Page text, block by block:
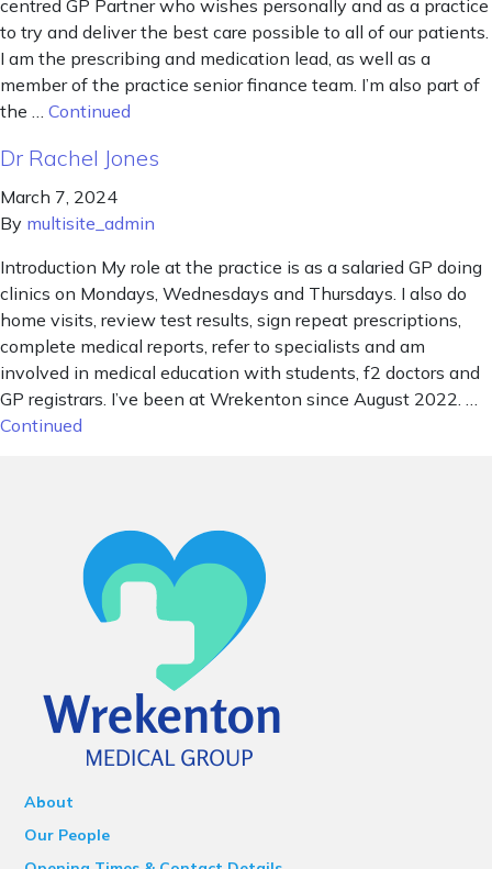
centred GP Partner who wishes personally and as a practice
to try and deliver the best care possible to all of our patients.
I am the prescribing and medication lead, as well as a
member of the practice senior finance team. I’m also part of
the … Continued
Dr Rachel Jones
March 7, 2024
By multisite_admin
Introduction My role at the practice is as a salaried GP doing
clinics on Mondays, Wednesdays and Thursdays. I also do
home visits, review test results, sign repeat prescriptions,
complete medical reports, refer to specialists and am
involved in medical education with students, f2 doctors and
GP registrars. I’ve been at Wrekenton since August 2022. …
Continued
About
Our People